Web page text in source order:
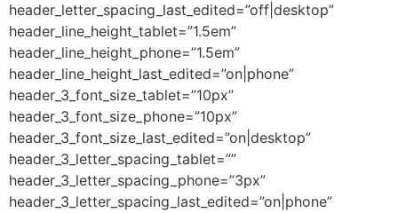
header_letter_spacing_last_edited=”off|desktop”
header_line_height_tablet=”1.5em”
header_line_height_phone=”1.5em”
header_line_height_last_edited=”on|phone”
header_3_font_size_tablet=”10px”
header_3_font_size_phone=”10px”
header_3_font_size_last_edited=”on|desktop”
header_3_letter_spacing_tablet=””
header_3_letter_spacing_phone=”3px”
header_3_letter_spacing_last_edited=”on|phone”